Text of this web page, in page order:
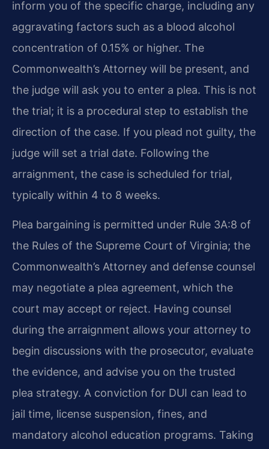
inform you of the specific charge, including any
aggravating factors such as a blood alcohol
concentration of 0.15% or higher. The
Commonwealth’s Attorney will be present, and
the judge will ask you to enter a plea. This is not
the trial; it is a procedural step to establish the
direction of the case. If you plead not guilty, the
judge will set a trial date. Following the
arraignment, the case is scheduled for trial,
typically within 4 to 8 weeks.
Plea bargaining is permitted under Rule 3A:8 of
the Rules of the Supreme Court of Virginia; the
Commonwealth’s Attorney and defense counsel
may negotiate a plea agreement, which the
court may accept or reject. Having counsel
during the arraignment allows your attorney to
begin discussions with the prosecutor, evaluate
the evidence, and advise you on the trusted
plea strategy. A conviction for DUI can lead to
jail time, license suspension, fines, and
mandatory alcohol education programs. Taking